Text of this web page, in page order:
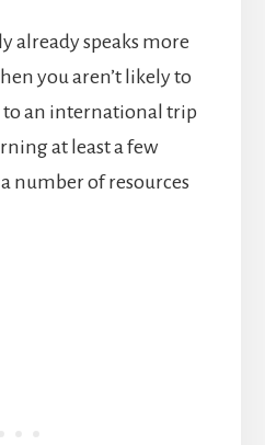
already speaks more
you aren’t likely to
an international trip
at least a few
number of resources